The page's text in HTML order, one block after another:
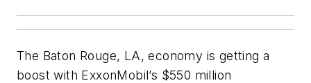
The Baton Rouge, LA, economy is getting a
boost with ExxonMobil’s $550 million